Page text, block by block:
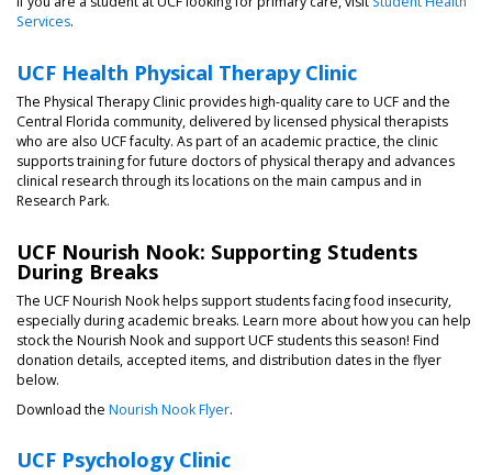
Services.
UCF Health Physical Therapy Clinic
The Physical Therapy Clinic provides high-quality care to UCF and the
Central Florida community, delivered by licensed physical therapists
who are also UCF faculty. As part of an academic practice, the clinic
supports training for future doctors of physical therapy and advances
clinical research through its locations on the main campus and in
Research Park.
UCF Nourish Nook: Supporting Students
During Breaks
The UCF Nourish Nook helps support students facing food insecurity,
especially during academic breaks. Learn more about how you can help
stock the Nourish Nook and support UCF students this season! Find
donation details, accepted items, and distribution dates in the flyer
below.
Download the Nourish Nook Flyer.
UCF Psychology Clinic